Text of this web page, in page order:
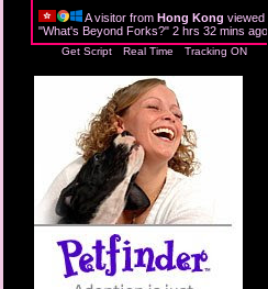
A visitor from Hong Kong viewed
"What's Beyond Forks?" 2 hrs 32 mins ago
Get Script Real Time Tracking ON